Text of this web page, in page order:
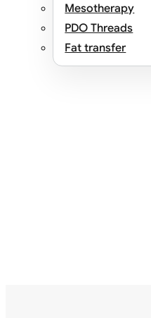
Mesotherapy
PDO Threads
Fat transfer